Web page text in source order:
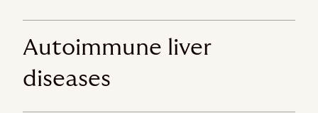
Autoimmune liver
diseases